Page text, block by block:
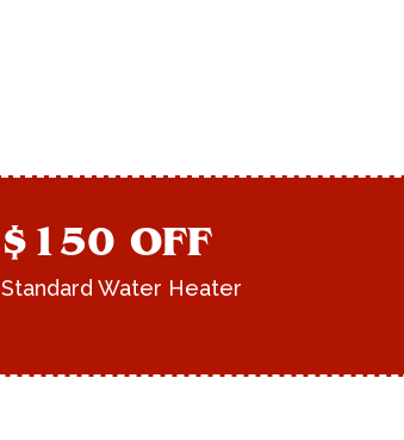
$150 OFF
Standard Water Heater